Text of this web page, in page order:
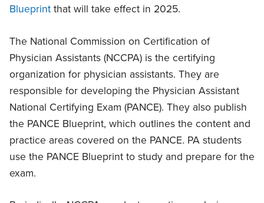
Blueprint that will take effect in 2025.
The National Commission on Certification of
Physician Assistants (NCCPA) is the certifying
organization for physician assistants. They are
responsible for developing the Physician Assistant
National Certifying Exam (PANCE). They also publish
the PANCE Blueprint, which outlines the content and
practice areas covered on the PANCE. PA students
use the PANCE Blueprint to study and prepare for the
exam.